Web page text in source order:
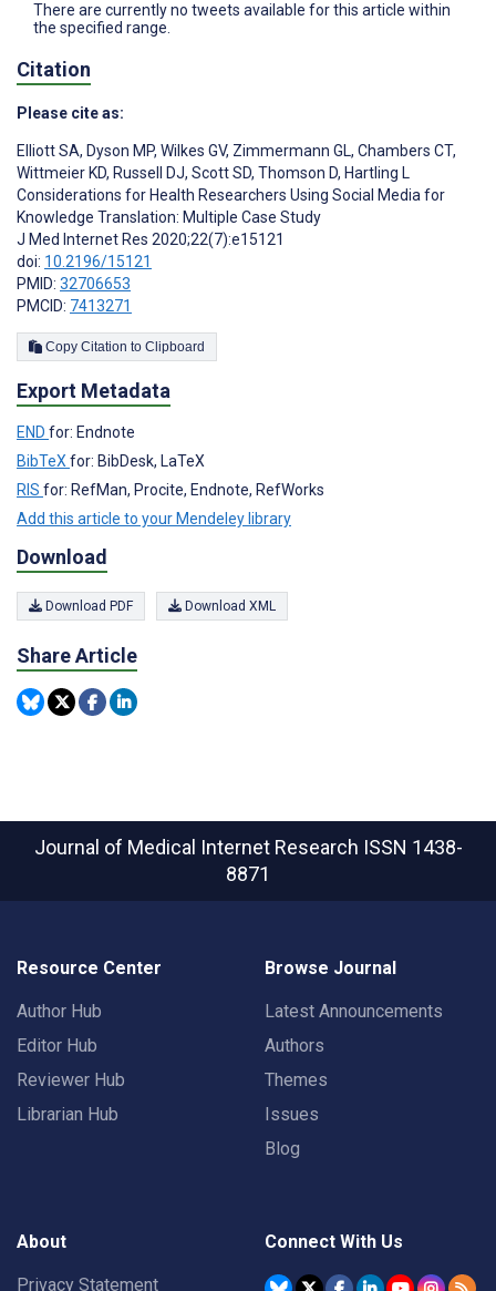
There are currently no tweets available for this article within
the specified range.
Citation
Please cite as:
Elliott SA, Dyson MP, Wilkes GV, Zimmermann GL, Chambers CT,
Wittmeier KD, Russell DJ, Scott SD, Thomson D, Hartling L
Considerations for Health Researchers Using Social Media for
Knowledge Translation: Multiple Case Study
J Med Internet Res 2020;22(7):e15121
doi: 10.2196/15121
PMID: 32706653
PMCID: 7413271
Copy Citation to Clipboard
Export Metadata
END for: Endnote
BibTeX for: BibDesk, LaTeX
RIS for: RefMan, Procite, Endnote, RefWorks
Add this article to your Mendeley library
Download
Download PDF Download XML
Share Article
Journal of Medical Internet Research ISSN 1438-
8871
Resource Center
Author Hub
Editor Hub
Reviewer Hub
Librarian Hub
Browse Journal
Latest Announcements
Authors
Themes
Issues
Blog
About
Privacy Statement
Connect With Us